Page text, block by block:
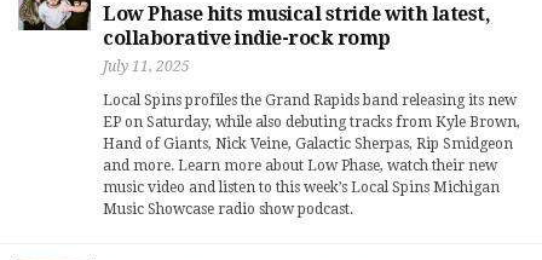
Low Phase hits musical stride with latest,
collaborative indie-rock romp
July 11, 2025
Local Spins profiles the Grand Rapids band releasing its new
EP on Saturday, while also debuting tracks from Kyle Brown,
Hand of Giants, Nick Veine, Galactic Sherpas, Rip Smidgeon
and more. Learn more about Low Phase, watch their new
music video and listen to this week’s Local Spins Michigan
Music Showcase radio show podcast.